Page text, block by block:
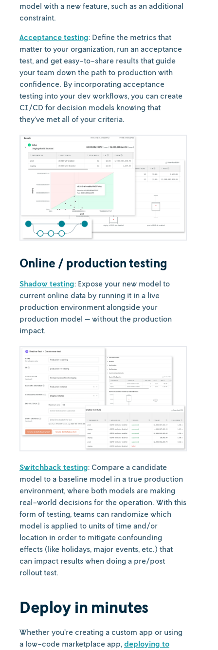
model with a new feature, such as an additional
constraint.
Acceptance testing: Define the metrics that
matter to your organization, run an acceptance
test, and get easy-to-share results that guide
your team down the path to production with
confidence. By incorporating acceptance
testing into your dev workflows, you can create
CI/CD for decision models knowing that
they’ve met all of your criteria.
Online / production testing
Shadow testing: Expose your new model to
current online data by running it in a live
production environment alongside your
production model — without the production
impact.
Switchback testing: Compare a candidate
model to a baseline model in a true production
environment, where both models are making
real-world decisions for the operation. With this
form of testing, teams can randomize which
model is applied to units of time and/or
location in order to mitigate confounding
effects (like holidays, major events, etc.) that
can impact results when doing a pre/post
rollout test.
Deploy in minutes
Whether you’re creating a custom app or using
a low-code marketplace app, deploying to